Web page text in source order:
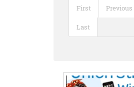
First Previous
Last